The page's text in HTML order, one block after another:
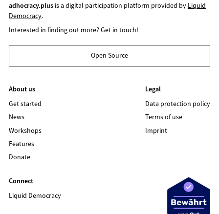
adhocracy.plusis a digital participation platform provided by Liquid
Democracy.
Interested in finding out more?Get in touch!
Open Source
About us
Get started
News
Workshops
Features
Donate
Legal
Data protection policy
Terms of use
Imprint
Connect
Liquid Democracy